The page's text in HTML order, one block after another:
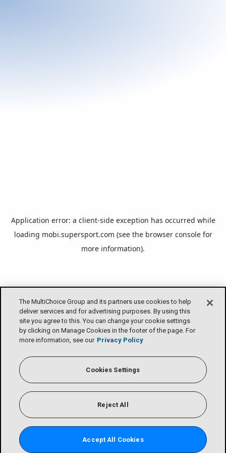
The MultiChoice Group and its partners use cookies to help
deliver services and for advertising purposes. By using this
site you agree to this. You can change your cookie settings
by clicking on Manage Cookies in the footer of the page. For
more information, see our Privacy Policy
Cookies Settings
Reject All
Accept All Cookies
Application error: a client-side exception has occurred while
loading mobi.supersport.com (see the browser consolefor
more information).